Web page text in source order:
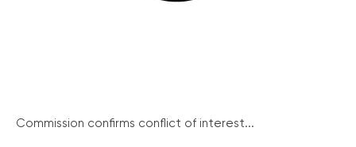
Commission confirms conflict of interest...